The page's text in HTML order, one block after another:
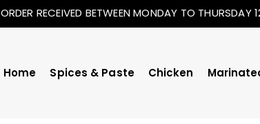
ORDER RECEIVED BETWEEN MONDAY TO THURSDAY
Home Spices & Paste Chicken